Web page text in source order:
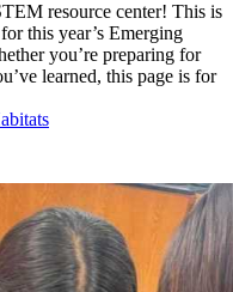
resource center! This is
this year’s Emerging
you’re preparing for
learned, this page is for